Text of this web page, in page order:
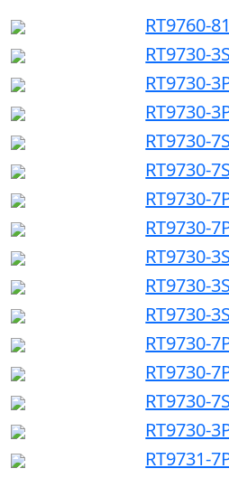
RT9760-
RT9730-
RT9730-
RT9730-
RT9730-
RT9730-
RT9730-
RT9730-
RT9730-
RT9730-
RT9730-
RT9730-
RT9730-
RT9730-
RT9730-
RT9731-